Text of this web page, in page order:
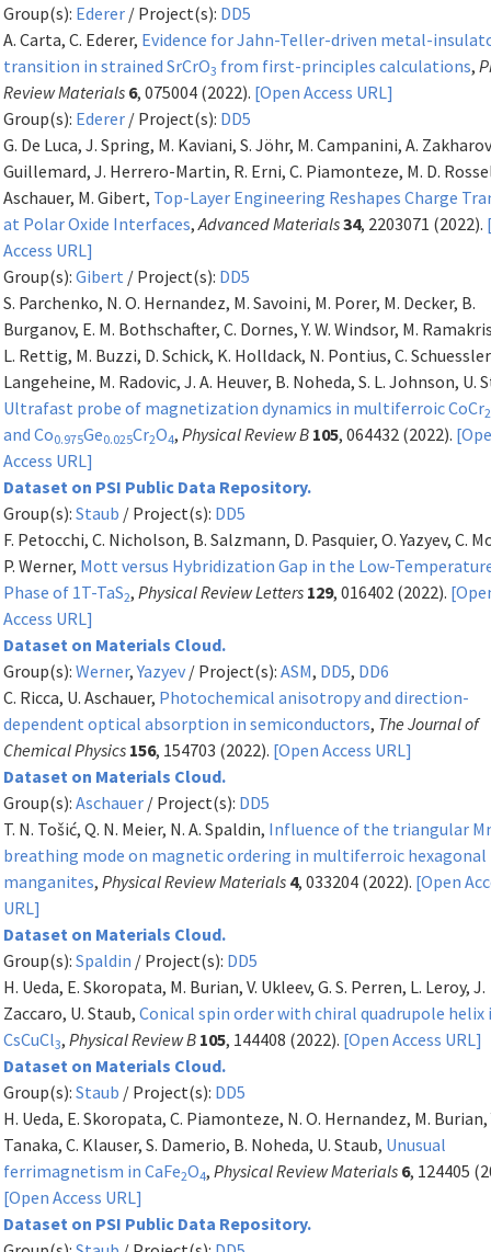
Group(s): Ederer / Project(s): DD5
A. Carta, C. Ederer, Evidence for Jahn-Teller-driven metal-
transition in strained SrCrO3 from first-principles calculations,
Review Materials 6, 075004 (2022). [Open Access URL]
Group(s): Ederer / Project(s): DD5
G. De Luca, J. Spring, M. Kaviani, S. Jöhr, M. Campanini, A.
Guillemard, J. Herrero-Martin, R. Erni, C. Piamonteze, M. D.
Aschauer, M. Gibert, Top-Layer Engineering Reshapes Charge
at Polar Oxide Interfaces,Advanced Materials34, 2203071 (2022).
Access URL]
Group(s):Gibert / Project(s): DD5
S. Parchenko, N. O. Hernandez, M. Savoini, M. Porer, M. Decker, B.
Burganov, E. M. Bothschafter, C. Dornes, Y. W. Windsor, M.
L. Rettig, M. Buzzi, D. Schick, K. Holldack, N. Pontius, C.
Langeheine, M. Radovic, J. A. Heuver, B. Noheda, S. L. Johnson, U.
Ultrafast probe of magnetization dynamics in multiferroic CoCr2
and Co0.975Ge0.025Cr2O4,Physical Review B 105, 064432 (2022).
Access URL]
Dataset on PSI Public Data Repository.
Group(s):Staub / Project(s): DD5
F. Petocchi, C. Nicholson, B. Salzmann, D. Pasquier, O. Yazyev, C.
P. Werner, Mott versus Hybridization Gap in the Low-
Phase of 1T-TaS2,Physical Review Letters 129, 016402 (2022).
Access URL]
Dataset on Materials Cloud.
Group(s):Werner,Yazyev / Project(s):ASM, DD5, DD6
C. Ricca, U. Aschauer, Photochemical anisotropy and direction-
dependent optical absorption in semiconductors, The Journal of
Chemical Physics 156, 154703 (2022). [Open Access URL]
Dataset on Materials Cloud.
Group(s):Aschauer / Project(s): DD5
T. N. Tošić, Q. N. Meier, N. A. Spaldin, Influence of the triangular
breathing mode on magnetic ordering in multiferroic hexagonal
manganites,Physical Review Materials 4, 033204 (2022). [Open
URL]
Dataset on Materials Cloud.
Group(s):Spaldin / Project(s): DD5
H. Ueda, E. Skoropata, M. Burian, V. Ukleev, G. S. Perren, L. Leroy, J.
Zaccaro, U. Staub,Conical spin order with chiral quadrupole helix
CsCuCl3,Physical Review B 105, 144408 (2022). [Open Access URL]
Dataset on Materials Cloud.
Group(s):Staub / Project(s): DD5
H. Ueda, E. Skoropata, C. Piamonteze, N. O. Hernandez, M. Burian,
Tanaka, C. Klauser, S. Damerio, B. Noheda, U. Staub, Unusual
ferrimagnetism in CaFe2O4,Physical Review Materials 6, 124405
[Open Access URL]
Dataset on PSI Public Data Repository.